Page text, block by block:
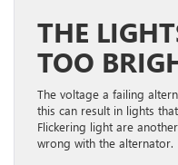
THE
TOO
The voltage a failing
this can result in lights
Flickering light are
wrong with the alternator.